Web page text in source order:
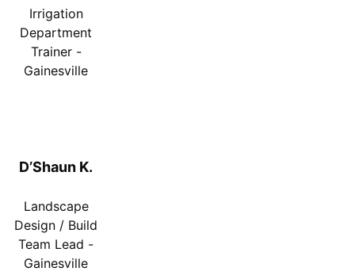
Irrigation
Department
Trainer -
Gainesville
D’Shaun K.
Landscape
Design / Build
Team Lead -
Gainesville